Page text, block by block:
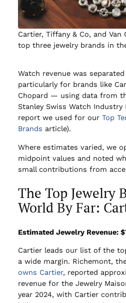
Cartier, Tiffany & Co, and Van
top three jewelry brands in
Watch revenue was
particularly for brands like
Chopard — using data from
Stanley Swiss Watch
report we used for our Top
Brands article).
Where estimates varied, we
midpoint values and noted
small contributions from
The Top Jewelry
World By Far:
Estimated Jewelry Revenue:
Cartier leads our list of the
a wide margin. Richemont,
owns Cartier, reported
revenue for the Jewelry
year 2024, with Cartier